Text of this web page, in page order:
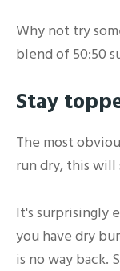
Why not try
blend of 50:50
Stay
The most
run dry, this
It's surprisingly
you have dry
is no way back.